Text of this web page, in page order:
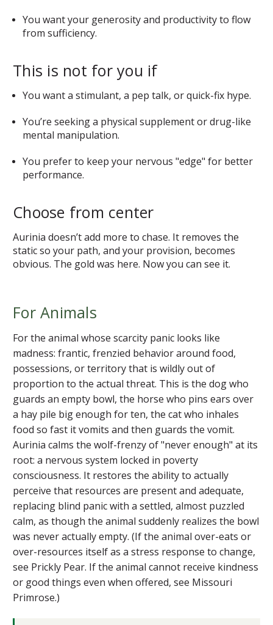
You want your generosity and productivity to flow
from sufficiency.
This is not for you if
You want a stimulant, a pep talk, or quick-fix hype.
You’re seeking a physical supplement or drug-like
mental manipulation.
You prefer to keep your nervous "edge" for better
performance.
Choose from center
Aurinia doesn’t add more to chase. It removes the
static so your path, and your provision, becomes
obvious. The gold was here. Now you can see it.
For Animals
For the animal whose scarcity panic looks like
madness: frantic, frenzied behavior around food,
possessions, or territory that is wildly out of
proportion to the actual threat. This is the dog who
guards an empty bowl, the horse who pins ears over
a hay pile big enough for ten, the cat who inhales
food so fast it vomits and then guards the vomit.
Aurinia calms the wolf-frenzy of "never enough" at its
root: a nervous system locked in poverty
consciousness. It restores the ability to actually
perceive that resources are present and adequate,
replacing blind panic with a settled, almost puzzled
calm, as though the animal suddenly realizes the bowl
was never actually empty. (If the animal over-eats or
over-resources itself as a stress response to change,
see Prickly Pear. If the animal cannot receive kindness
or good things even when offered, see Missouri
Primrose.)